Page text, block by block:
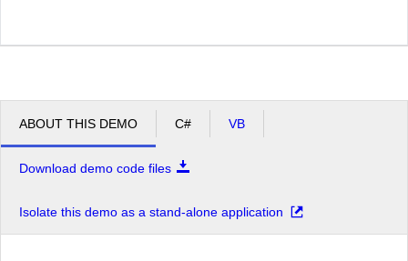
ABOUT THIS DEMO C# VB
Download demo code files
Isolate this demo as a stand-alone application